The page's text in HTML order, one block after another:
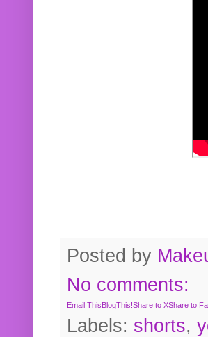
Posted by
No comments:
Email ThisBlogThis!Share to XShare to
Labels: shorts,